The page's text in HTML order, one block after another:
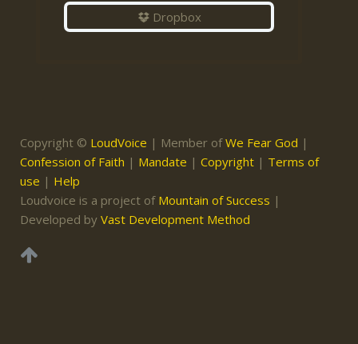
Dropbox
Copyright © LoudVoice | Member ofWe Fear God |
Confession of Faith | Mandate | Copyright | Terms of
use | Help
Loudvoice is a project of Mountain of Success |
Developed by Vast Development Method